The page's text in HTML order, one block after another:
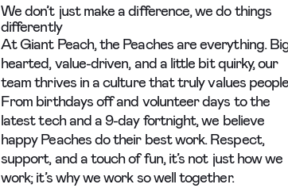
We don’t just make a difference, we do things
differently
At Giant Peach, the Peaches are everything.
hearted, value-driven, and a little bit quirky, our
team thrives in a culture that truly values
From birthdays off and volunteer days to the
latest tech and a 9-day fortnight, we believe
happy Peaches do their best work. Respect,
support, and a touch of fun, it’s not just how we
work; it’s why we work so well together.